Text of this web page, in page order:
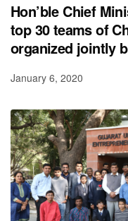
Hon’ble Chief
top 30 teams of
organized jointly
January 6, 2020